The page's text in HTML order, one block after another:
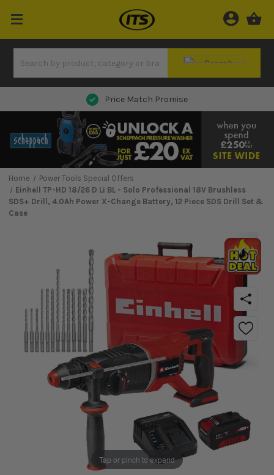
Price Match Promise
Home
Power Tools Special Offers
Einhell TP-HD 18/26 D Li BL - Solo Professional 18V Brushless
SDS+ Drill, 4.0Ah Power X-Change Battery, 12 Piece SDS Drill Set &
Case
Tap or pinch to expand